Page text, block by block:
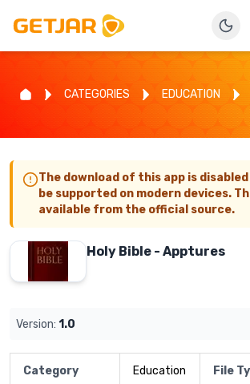
CATEGORIES EDUCATION
The download of this app is
be supported on modern devices.
available from the official source.
Holy Bible - Apptures
Version: 1.0
Category Education File